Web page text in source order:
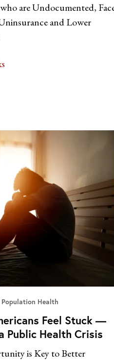
are Undocumented,
and Lower
Population Health
Feel Stuck —
Public Health Crisis
is Key to Better